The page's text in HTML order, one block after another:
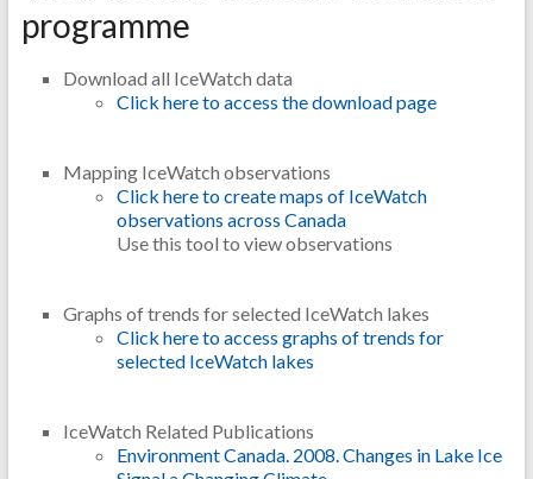
programme
Download all IceWatch data
Click here to access the download page
Mapping IceWatch observations
Click here to create maps of IceWatch
observations across Canada
Use this tool to view observations
Graphs of trends for selected IceWatch lakes
Click here to access graphs of trends for
selected IceWatch lakes
IceWatch Related Publications
Environment Canada. 2008. Changes in Lake Ice